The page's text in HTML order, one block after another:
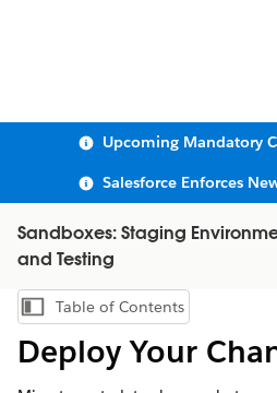
Sandboxes: Staging
and Testing
Show Table of Contents
Table of Contents
Deploy Your